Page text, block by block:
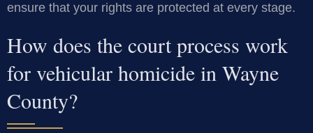
ensure that your rights are protected at every stage.
How does the court process work
for vehicular homicide in Wayne
County?